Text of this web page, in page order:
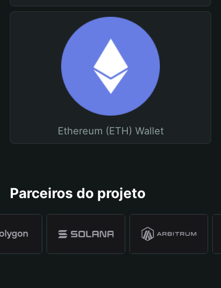
Ethereum (ETH) Wallet
Parceiros do projeto